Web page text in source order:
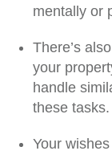
mentally or
There’s
your
handle
these tasks.
Your